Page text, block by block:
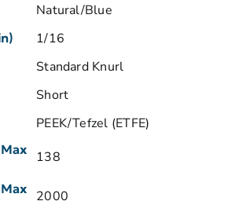
Natural/Blue
1/16
Standard Knurl
Short
PEEK/Tefzel (ETFE)
138
2000